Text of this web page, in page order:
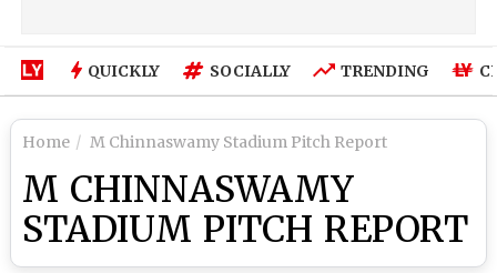
QUICKLY SOCIALLY TRENDING
Home M Chinnaswamy Stadium Pitch Report
M CHINNASWAMY
STADIUM PITCH REPORT